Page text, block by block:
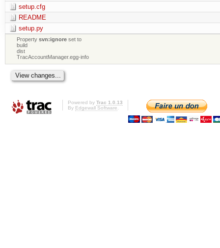
setup.cfg
README
setup.py
Propertysvn:ignore set to
build
dist
TracAccountManager.egg-info
Powered by Trac 1.0.13
By Edgewall Software.